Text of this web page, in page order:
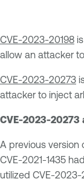
CVE-2023-20198
allow an attacker
CVE-2023-20273
attacker to inject
CVE-2023-
A previous
CVE-2021-1435
utilized CVE-2023-